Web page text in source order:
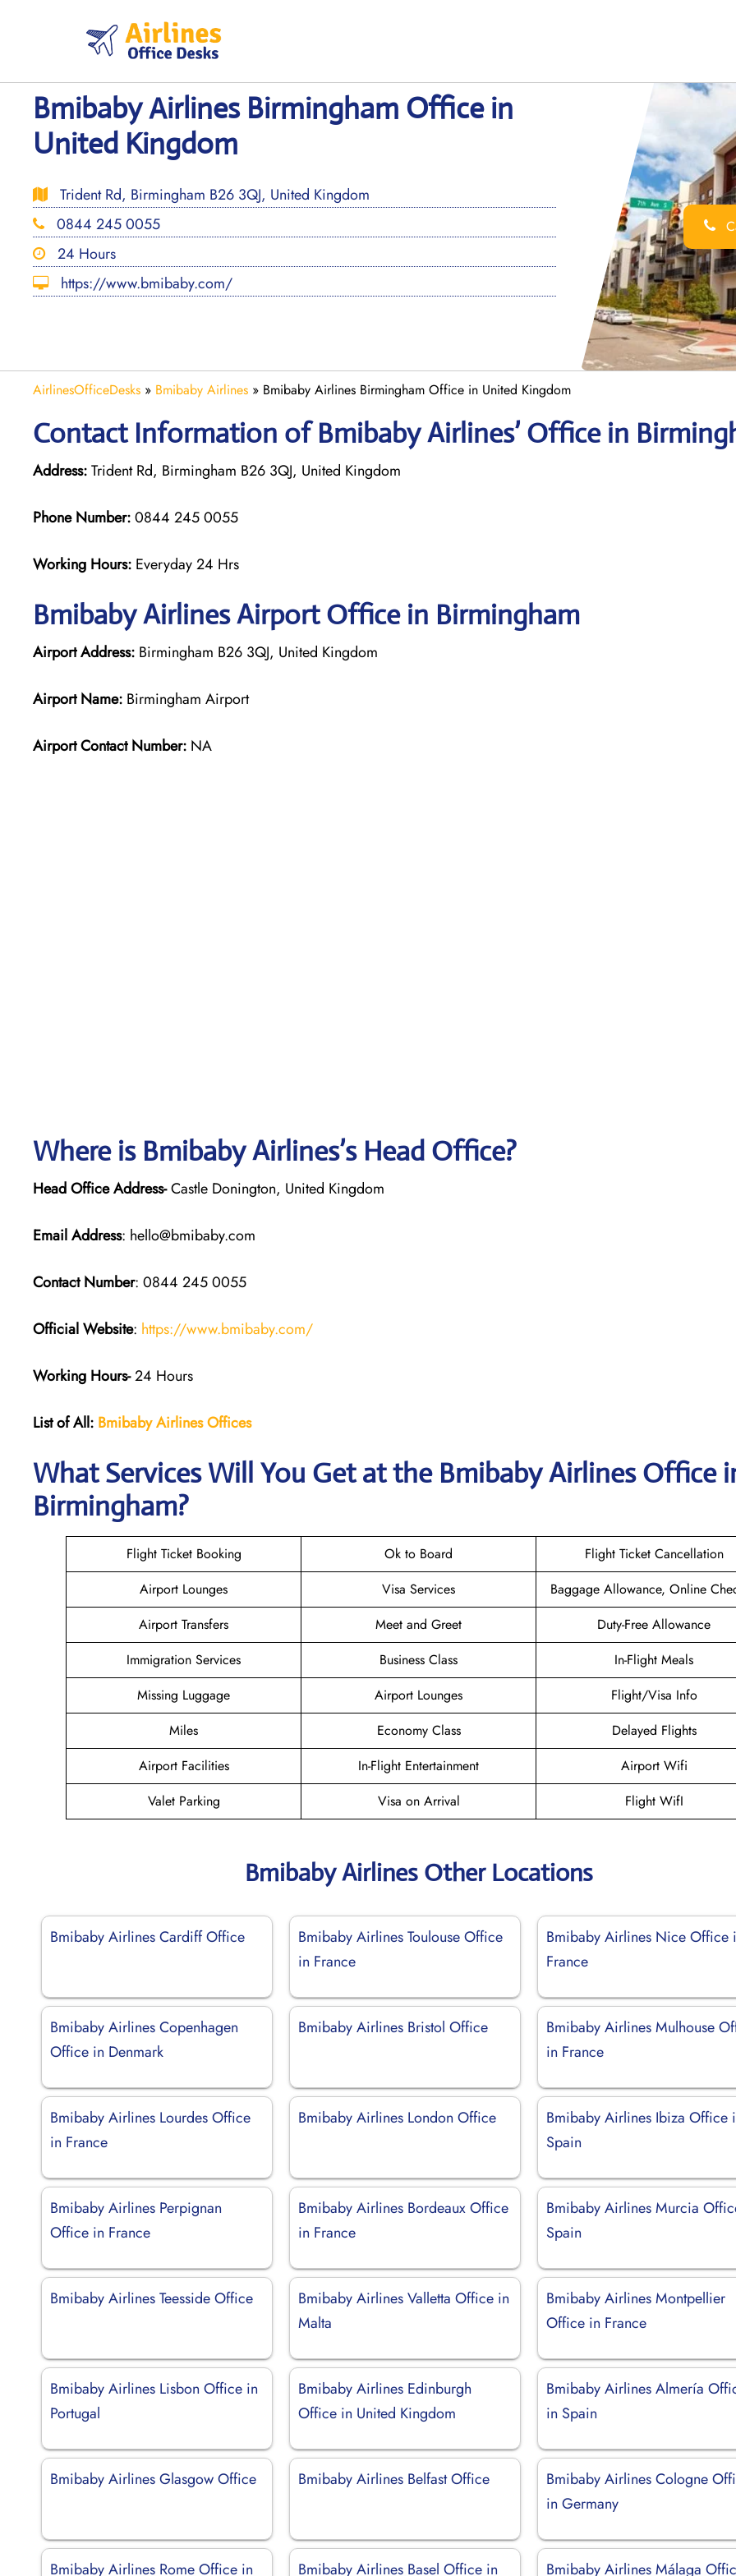
Bmibaby Airlines Birmingham Office in
United Kingdom
Trident Rd, Birmingham B26 3QJ, United Kingdom
0844 245 0055
24 Hours
https://www.bmibaby.com/
AirlinesOfficeDesks » Bmibaby Airlines » Bmibaby Airlines Birmingham Office in United Kingdom
Contact Information of Bmibaby Airlines’ Office in
Address:Trident Rd, Birmingham B26 3QJ, United Kingdom
Phone Number:0844 245 0055
Working Hours: Everyday 24 Hrs
Bmibaby AirlinesAirport Office in Birmingham
Airport Address: Birmingham B26 3QJ, United Kingdom
Airport Name: Birmingham Airport
Airport Contact Number: NA
Where is Bmibaby Airlines’s Head Office?
Head Office Address-Castle Donington, United Kingdom
Email Address: hello@bmibaby.com
Contact Number: 0844 245 0055
Official Website: https://www.bmibaby.com/
Working Hours-24 Hours
List of All: Bmibaby AirlinesOffices
What Services Will You Get at the Bmibaby Airlines Office
Birmingham?
Flight Ticket Booking Ok to Board
Flight Ticket Cancellation
Airport Lounges
Visa Services
Baggage Allowance, Online
Airport Transfers
Meet and Greet
Duty-Free Allowance
Immigration Services
Business Class
In-Flight Meals
Missing Luggage
Airport Lounges
Flight/Visa Info
Miles
Economy Class
Delayed Flights
Airport Facilities
In-Flight Entertainment
Airport Wifi
Valet Parking
Visa on Arrival Flight WifI
Bmibaby Airlines Other Locations
Bmibaby Airlines Cardiff Office
Bmibaby Airlines Toulouse Office
in France
Bmibaby Airlines Nice Office
France
Bmibaby Airlines Copenhagen
Office in Denmark
Bmibaby Airlines Bristol Office
Bmibaby Airlines Mulhouse
in France
Bmibaby Airlines Lourdes Office
in France
Bmibaby Airlines London Office
Bmibaby Airlines Ibiza Office
Spain
Bmibaby Airlines Perpignan
Office in France
Bmibaby Airlines Bordeaux Office
in France
Bmibaby Airlines Murcia
Spain
Bmibaby Airlines Teesside Office
Bmibaby Airlines Valletta Office in
Malta
Bmibaby Airlines Montpellier
Office in France
Bmibaby Airlines Lisbon Office in
Portugal
Bmibaby Airlines Edinburgh
Office in United Kingdom
Bmibaby Airlines Almería
in Spain
Bmibaby Airlines Glasgow Office Bmibaby Airlines Belfast Office
Bmibaby Airlines Cologne
in Germany
Bmibaby Airlines Rome Office in Bmibaby Airlines Basel Office in Bmibaby Airlines Málaga